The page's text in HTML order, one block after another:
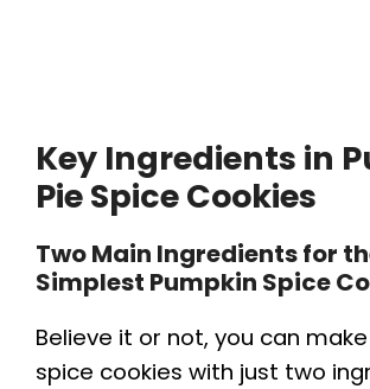
Key Ingredients in
Pie Spice Cookies
Two Main Ingredients for
Simplest Pumpkin Spice
Believe it or not, you can
spice cookies with just two